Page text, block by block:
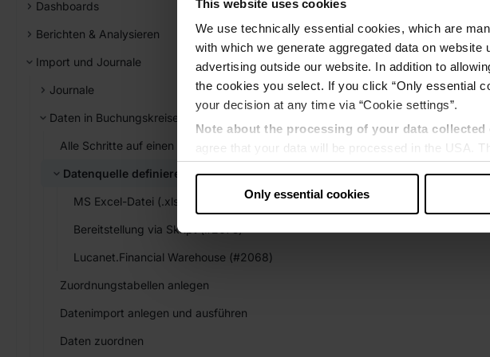
This website uses cookies
We use technically essential cookies, which are
with which we generate aggregated data on
advertising outside our website. In addition to
the cookies you select. If you click “Only essential
your decision at any time via “Cookie settings”.
Note about the processing of your data
agree that your data will be processed in the USA.
Data protection
‧
Imprint
Only essential cookies
Dashboards
Berichten & Analysieren
Import und Journale
Journale
Daten in Buchungskreise importieren
Alle Schritte auf einen Blick
Datenquelle definieren
MS Excel-Datei (.xls, .xlsx) (#1000)
Bereitstellung via Skript (#2075)
Lucanet.Financial Warehouse (#2068)
Zuordnungstabellen anlegen
Datenimport anlegen und ausführen
Daten zuordnen